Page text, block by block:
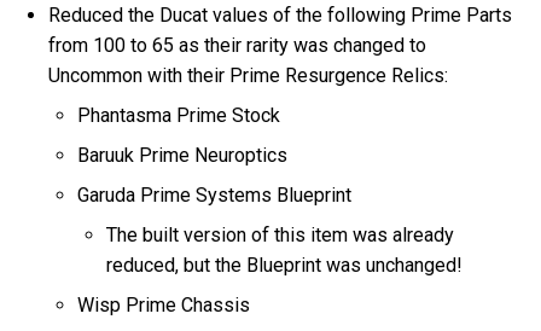
Reduced the Ducat values of the following Prime Parts
from 100 to 65 as their rarity was changed to
Uncommon with their Prime Resurgence Relics:
Phantasma Prime Stock
Baruuk Prime Neuroptics
Garuda Prime Systems Blueprint
The built version of this item was already
reduced, but the Blueprint was unchanged!
Wisp Prime Chassis